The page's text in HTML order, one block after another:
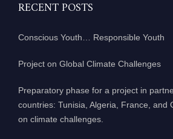
RECENT POSTS
Conscious Youth… Responsible Youth
Project on Global Climate Challenges
Preparatory phase for a project in
countries: Tunisia, Algeria, France, and
on climate challenges.